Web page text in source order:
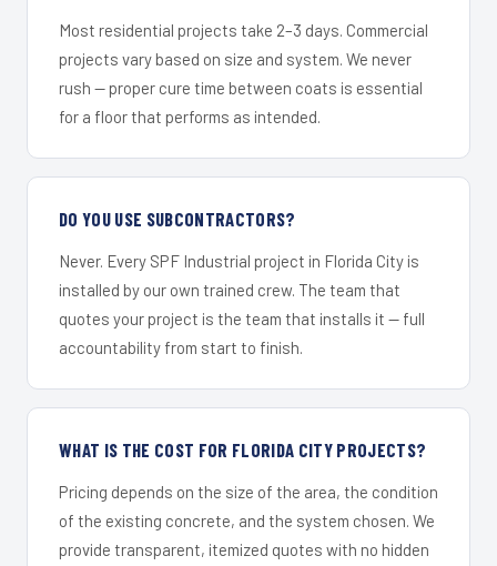
Most residential projects take 2–3 days. Commercial
projects vary based on size and system. We never
rush — proper cure time between coats is essential
for a floor that performs as intended.
DO YOU USE SUBCONTRACTORS?
Never. Every SPF Industrial project in Florida City is
installed by our own trained crew. The team that
quotes your project is the team that installs it — full
accountability from start to finish.
WHAT IS THE COST FOR FLORIDA CITY PROJECTS?
Pricing depends on the size of the area, the condition
of the existing concrete, and the system chosen. We
provide transparent, itemized quotes with no hidden